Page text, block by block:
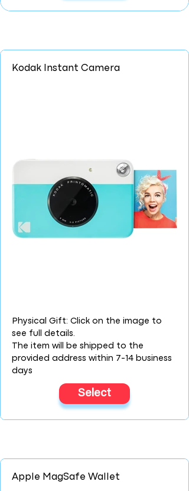
Kodak Instant Camera
Physical Gift: Click on the image to
see full details.
The item will be shipped to the
provided address within 7-14 business
days
Select
Apple MagSafe Wallet